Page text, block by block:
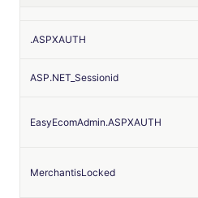
.ASPXAUTH
ASP.NET_Sessionid
EasyEcomAdmin.ASPXAUTH
MerchantisLocked